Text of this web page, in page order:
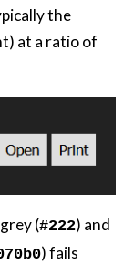
the
at a ratio of
(#222) and
) fails